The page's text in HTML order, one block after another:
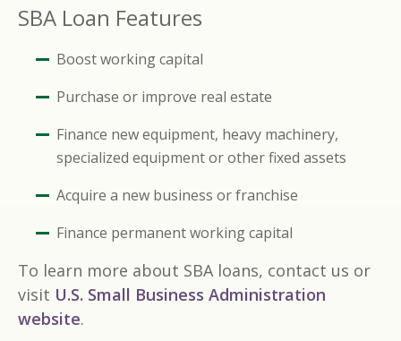
SBA Loan Features
Boost working capital
Purchase or improve real estate
Finance new equipment, heavy machinery,
specialized equipment or other fixed assets
Acquire a new business or franchise
Finance permanent working capital
To learn more about SBA loans, contact us or
visit U.S. Small Business Administration
website.